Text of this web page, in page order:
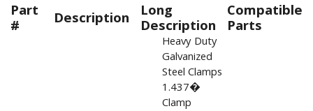
Part
# Description Long
Description
Compatible
Parts
Heavy Duty
Galvanized
Steel Clamps
1.437�
Clamp